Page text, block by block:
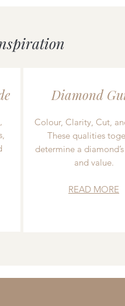
Diamond
Colour, Clarity, Cut,
These qualities
determine a
and value.
READ MORE